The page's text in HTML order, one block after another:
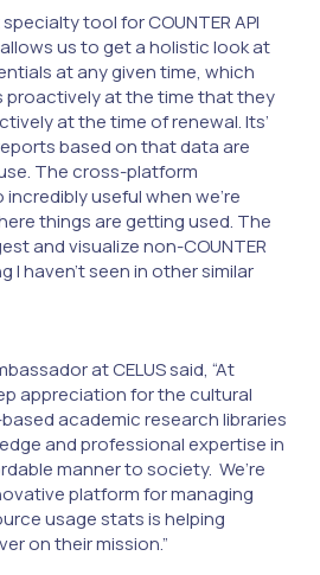
tool for COUNTER API
allows us to get a holistic look at
at any given time, which
proactively at the time that they
at the time of renewal. Its’
based on that data are
The cross-platform
useful when we’re
things are getting used. The
and visualize non-COUNTER
I haven’t seen in other similar
at CELUS said, “At
appreciation for the cultural
academic research libraries
and professional expertise in
manner to society. We’re
platform for managing
usage stats is helping
on their mission.”